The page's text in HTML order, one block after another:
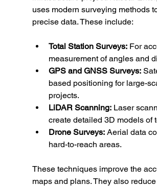
uses modern surveying methods
precise data. These include:
Total Station Surveys: For
measurement of angles and
GPS and GNSS Surveys:
based positioning for large-
projects.
LiDAR Scanning: Laser
create detailed 3D models of
Drone Surveys: Aerial data
hard-to-reach areas.
These techniques improve the
maps and plans. They also